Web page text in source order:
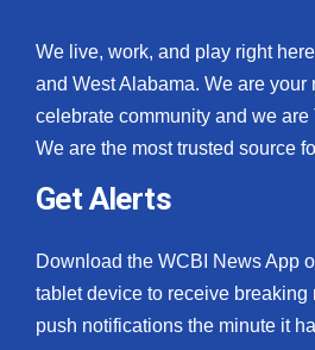
We live, work, and play right
and West Alabama. We are your
celebrate community and we are
We are the most trusted source
Get Alerts
Download the WCBI News App
tablet device to receive breaking
push notifications the minute it